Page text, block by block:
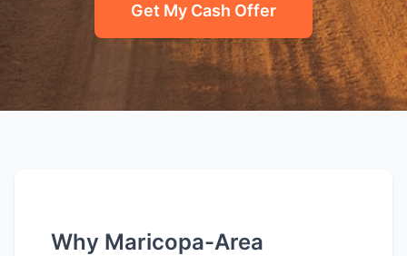
Get My Cash Offer
Why Maricopa-Area